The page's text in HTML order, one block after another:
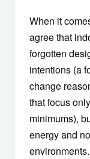
When it
agree that
forgotten
intentions (a
change
that focus
minimums),
energy and